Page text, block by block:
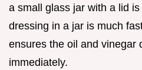
a small glass jar with a lid
dressing in a jar is much
ensures the oil and vinegar
immediately.